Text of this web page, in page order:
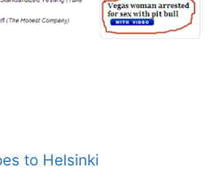
to Helsinki